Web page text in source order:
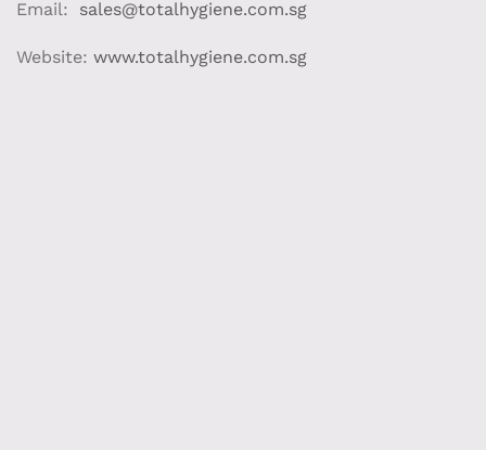
Email:
sales@totalhygiene.com.sg
Website: www.totalhygiene.com.sg